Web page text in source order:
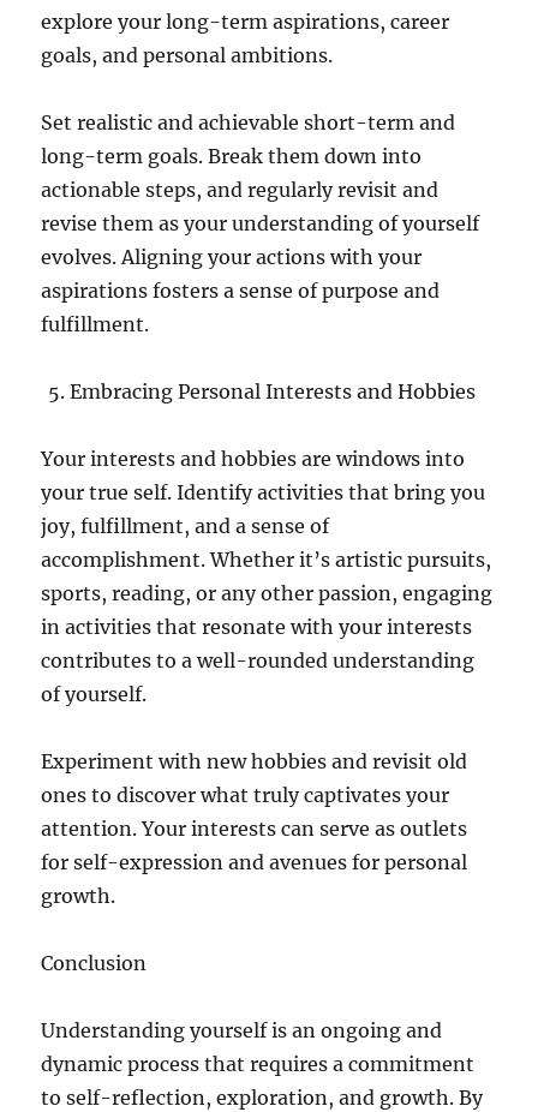
explore your long-term aspirations, career
goals, and personal ambitions.
Set realistic and achievable short-term and
long-term goals. Break them down into
actionable steps, and regularly revisit and
revise them as your understanding of yourself
evolves. Aligning your actions with your
aspirations fosters a sense of purpose and
fulfillment.
Embracing Personal Interests and Hobbies
Your interests and hobbies are windows into
your true self. Identify activities that bring you
joy, fulfillment, and a sense of
accomplishment. Whether it’s artistic pursuits,
sports, reading, or any other passion, engaging
in activities that resonate with your interests
contributes to a well-rounded understanding
of yourself.
Experiment with new hobbies and revisit old
ones to discover what truly captivates your
attention. Your interests can serve as outlets
for self-expression and avenues for personal
growth.
Conclusion
Understanding yourself is an ongoing and
dynamic process that requires a commitment
to self-reflection, exploration, and growth. By